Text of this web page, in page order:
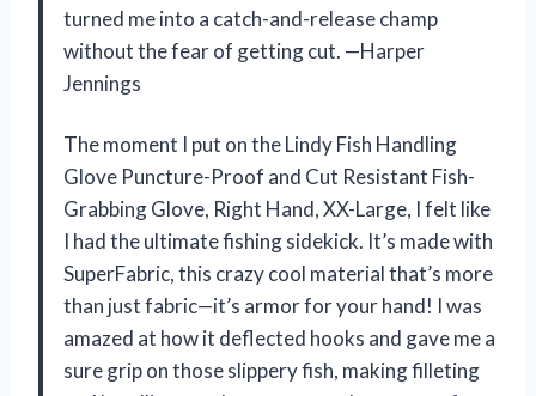
turned me into a catch-and-release champ
without the fear of getting cut. —Harper
Jennings
The moment I put on the Lindy Fish Handling
Glove Puncture-Proof and Cut Resistant Fish-
Grabbing Glove, Right Hand, XX-Large, I felt like
I had the ultimate fishing sidekick. It’s made with
SuperFabric, this crazy cool material that’s more
than just fabric—it’s armor for your hand! I was
amazed at how it deflected hooks and gave me a
sure grip on those slippery fish, making filleting